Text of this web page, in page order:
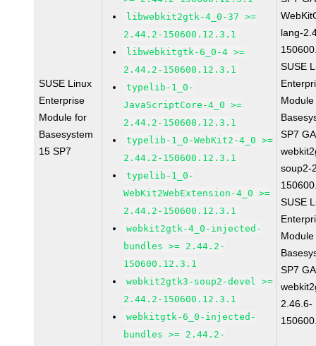
SUSE Linux
Enterprise
Module for
Basesystem
15 SP7
libwebkit2gtk-4_0-37 >=
2.44.2-150600.12.3.1
libwebkitgtk-6_0-4 >=
2.44.2-150600.12.3.1
typelib-1_0-
JavaScriptCore-4_0 >=
2.44.2-150600.12.3.1
typelib-1_0-WebKit2-4_0 >=
2.44.2-150600.12.3.1
typelib-1_0-
WebKit2WebExtension-4_0 >=
2.44.2-150600.12.3.1
webkit2gtk-4_0-injected-
bundles >= 2.44.2-
150600.12.3.1
webkit2gtk3-soup2-devel >=
2.44.2-150600.12.3.1
webkitgtk-6_0-injected-
bundles >= 2.44.2-
lang-
SUSE
SP7 GA
soup2-
SUSE
SP7 GA
2.46.6-